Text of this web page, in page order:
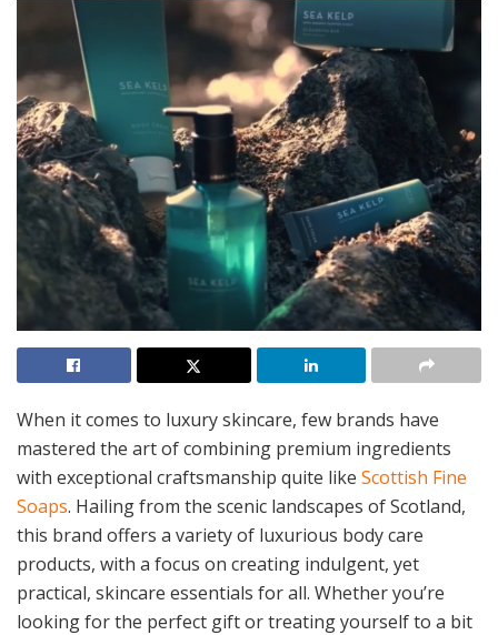
When it comes to luxury skincare, few brands have
mastered the art of combining premium ingredients
with exceptional craftsmanship quite like Scottish Fine
Soaps. Hailing from the scenic landscapes of Scotland,
this brand offers a variety of luxurious body care
products, with a focus on creating indulgent, yet
practical, skincare essentials for all. Whether you’re
looking for the perfect gift or treating yourself to a bit